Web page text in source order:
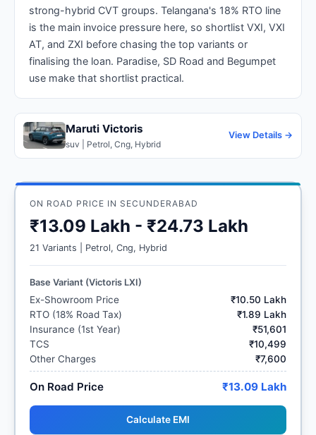
strong-hybrid CVT groups. Telangana's 18% RTO line
is the main invoice pressure here, so shortlist VXI, VXI
AT, and ZXI before chasing the top variants or
finalising the loan. Paradise, SD Road and Begumpet
use make that shortlist practical.
Maruti Victoris
suv | Petrol, Cng, Hybrid
View Details →
ON ROAD PRICE IN SECUNDERABAD
₹13.09 Lakh - ₹24.73 Lakh
21 Variants | Petrol, Cng, Hybrid
Base Variant (Victoris LXI)
Ex-Showroom Price
₹10.50 Lakh
RTO (18% Road Tax)
₹1.89 Lakh
Insurance (1st Year)
₹51,601
TCS
₹10,499
Other Charges
₹7,600
On Road Price ₹13.09 Lakh
Calculate EMI